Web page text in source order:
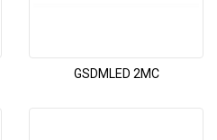
GSDMLED 2MC